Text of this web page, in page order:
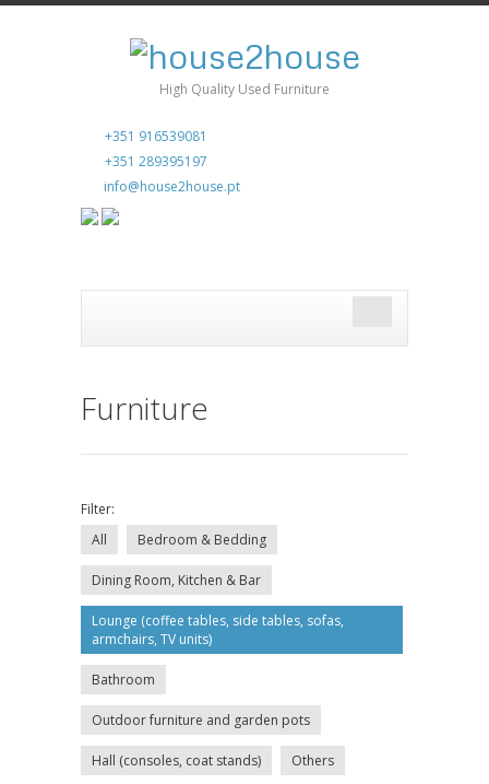
High Quality Used Furniture
+351 916539081
+351 289395197
info@house2house.pt
Furniture
Filter:
All
Bedroom & Bedding
Dining Room, Kitchen & Bar
Lounge (coffee tables, side tables, sofas,
armchairs, TV units)
Bathroom
Outdoor furniture and garden pots
Hall (consoles, coat stands) Others